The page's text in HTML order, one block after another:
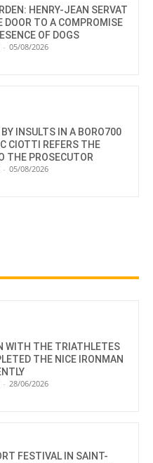
HENRY-JEAN SERVAT
DOOR TO A COMPROMISE
OF DOGS
- 05/08/2026
INSULTS IN A BORO700
CIOTTI REFERS THE
THE PROSECUTOR
- 05/08/2026
WITH THE TRIATHLETES
THE NICE IRONMAN
- 28/06/2026
FESTIVAL IN SAINT-